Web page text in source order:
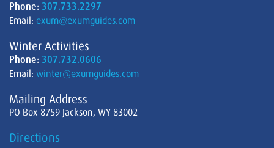
Phone: 307.733.2297
Email: exum@exumguides.com
Winter Activities
Phone: 307.732.0606
Email: winter@exumguides.com
Mailing Address
PO Box 8759 Jackson, WY 83002
Directions